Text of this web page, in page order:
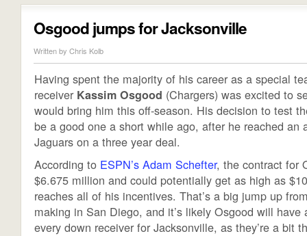
Osgood jumps for Jacksonville
Written by Chris Kolb
Having spent the majority of his career as a special
receiver Kassim Osgood (Chargers) was excited to
would bring him this off-season. His decision to test
be a good one a short while ago, after he reached an
Jaguars on a three year deal.
According to ESPN’s Adam Schefter, the contract for
$6.675 million and could potentially get as high as
reaches all of his incentives. That’s a big jump up
making in San Diego, and it’s likely Osgood will have
every down receiver for Jacksonville, as they’re a bit